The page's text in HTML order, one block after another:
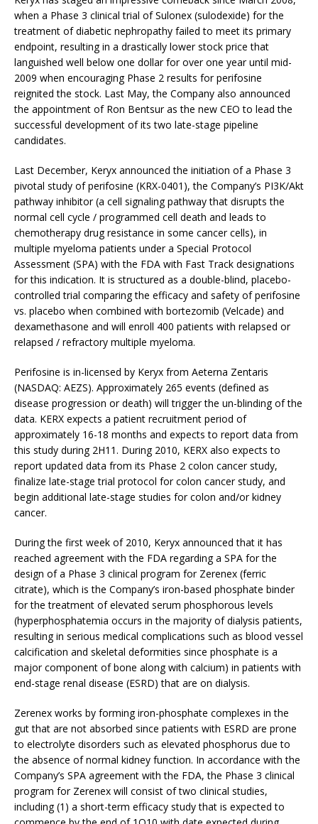
when a Phase 3 clinical trial of Sulonex (sulodexide) for the
treatment of diabetic nephropathy failed to meet its primary
endpoint, resulting in a drastically lower stock price that
languished well below one dollar for over one year until mid-
2009 when encouraging Phase 2 results for perifosine
reignited the stock. Last May, the Company also announced
the appointment of Ron Bentsur as the new CEO to lead the
successful development of its two late-stage pipeline
candidates.
Last December, Keryx announced the initiation of a Phase 3
pivotal study of perifosine (KRX-0401), the Company’s PI3K/Akt
pathway inhibitor (a cell signaling pathway that disrupts the
normal cell cycle / programmed cell death and leads to
chemotherapy drug resistance in some cancer cells), in
multiple myeloma patients under a Special Protocol
Assessment (SPA) with the FDA with Fast Track designations
for this indication. It is structured as a double-blind, placebo-
controlled trial comparing the efficacy and safety of perifosine
vs. placebo when combined with bortezomib (Velcade) and
dexamethasone and will enroll 400 patients with relapsed or
relapsed / refractory multiple myeloma.
Perifosine is in-licensed by Keryx from Aeterna Zentaris
(NASDAQ: AEZS). Approximately 265 events (defined as
disease progression or death) will trigger the un-blinding of the
data. KERX expects a patient recruitment period of
approximately 16-18 months and expects to report data from
this study during 2H11. During 2010, KERX also expects to
report updated data from its Phase 2 colon cancer study,
finalize late-stage trial protocol for colon cancer study, and
begin additional late-stage studies for colon and/or kidney
cancer.
During the first week of 2010, Keryx announced that it has
reached agreement with the FDA regarding a SPA for the
design of a Phase 3 clinical program for Zerenex (ferric
citrate), which is the Company’s iron-based phosphate binder
for the treatment of elevated serum phosphorous levels
(hyperphosphatemia occurs in the majority of dialysis patients,
resulting in serious medical complications such as blood vessel
calcification and skeletal deformities since phosphate is a
major component of bone along with calcium) in patients with
end-stage renal disease (ESRD) that are on dialysis.
Zerenex works by forming iron-phosphate complexes in the
gut that are not absorbed since patients with ESRD are prone
to electrolyte disorders such as elevated phosphorus due to
the absence of normal kidney function. In accordance with the
Company’s SPA agreement with the FDA, the Phase 3 clinical
program for Zerenex will consist of two clinical studies,
including (1) a short-term efficacy study that is expected to